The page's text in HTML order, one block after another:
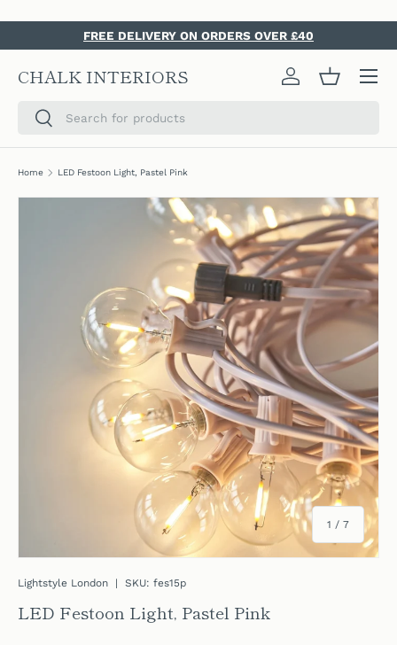
SKIP TO CONTENT
FREE DELIVERY ON ORDERS OVER £40
CHALK INTERIORS
SearchSearch
Log in Basket
Home LED Festoon Light, Pastel Pink
SKIP TO PRODUCT INFORMATION
1 / of
7
Lightstyle London | SKU: fes15p
LED Festoon Light, Pastel Pink